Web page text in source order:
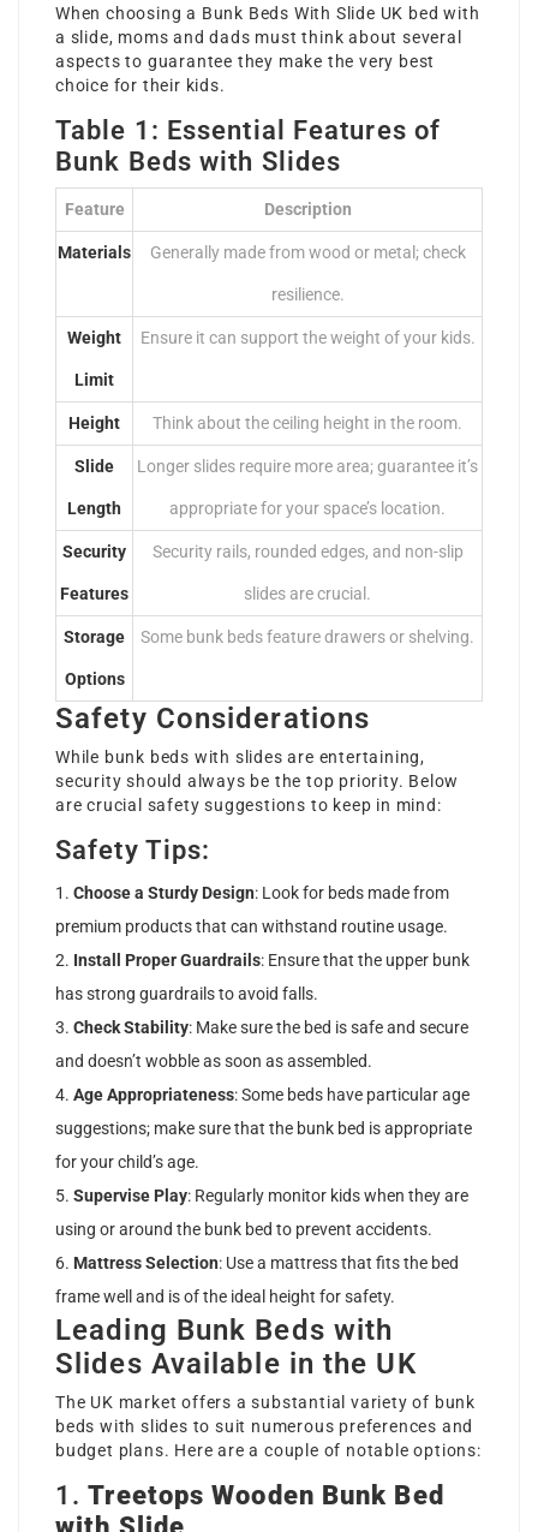
When choosing a Bunk Beds With Slide UK bed with
a slide, moms and dads must think about several
aspects to guarantee they make the very best
choice for their kids.
Table 1: Essential Features of
Bunk Beds with Slides
Feature Description
Materials Generally made from wood or metal; check
resilience.
Weight
Limit
Ensure it can support the weight of your kids.
Height Think about the ceiling height in the room.
Slide
Length
Longer slides require more area; guarantee it’s
appropriate for your space’s location.
Security
Features
Security rails, rounded edges, and non-slip
slides are crucial.
Storage
Options
Some bunk beds feature drawers or shelving.
Safety Considerations
While bunk beds with slides are entertaining,
security should always be the top priority. Below
are crucial safety suggestions to keep in mind:
Safety Tips:
Choose a Sturdy Design: Look for beds made from
premium products that can withstand routine usage.
Install Proper Guardrails: Ensure that the upper bunk
has strong guardrails to avoid falls.
Check Stability: Make sure the bed is safe and secure
and doesn’t wobble as soon as assembled.
Age Appropriateness: Some beds have particular age
suggestions; make sure that the bunk bed is appropriate
for your child’s age.
Supervise Play: Regularly monitor kids when they are
using or around the bunk bed to prevent accidents.
Mattress Selection: Use a mattress that fits the bed
frame well and is of the ideal height for safety.
Leading Bunk Beds with
Slides Available in the UK
The UK market offers a substantial variety of bunk
beds with slides to suit numerous preferences and
budget plans. Here are a couple of notable options:
1.Treetops Wooden Bunk Bed